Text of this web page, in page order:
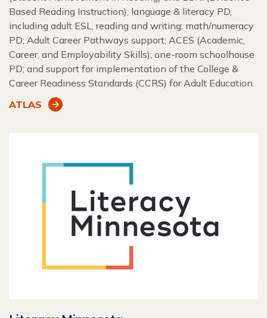
Based Reading Instruction); language & literacy PD,
including adult ESL, reading and writing; math/numeracy
PD; Adult Career Pathways support; ACES (Academic,
Career, and Employability Skills); one-room schoolhouse
PD; and support for implementation of the College &
Career Readiness Standards (CCRS) for Adult Education.
ATLAS